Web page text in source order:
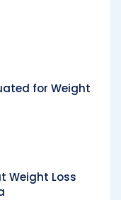
for Weight
Weight Loss